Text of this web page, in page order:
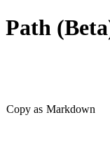
Path
Copy as Markdown